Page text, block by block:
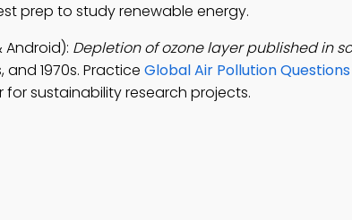
prep to study renewable energy.
Android): Depletion of ozone layer published in
and 1970s. Practice Global Air Pollution
sustainability research projects.